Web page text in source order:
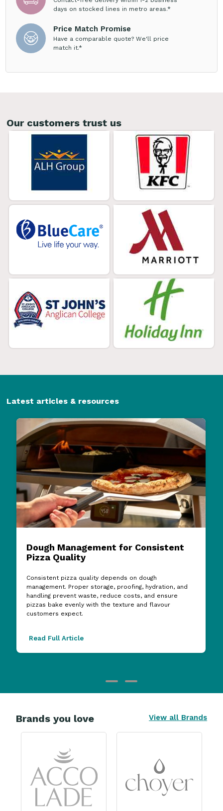
days on stocked lines in metro areas.*
Price Match Promise
Have a comparable quote? We'll price
match it.*
Our customers trust us
Latest articles & resources
Dough Management for Consistent
Pizza Quality
Consistent pizza quality depends on dough
management. Proper storage, proofing, hydration, and
handling prevent waste, reduce costs, and ensure
pizzas bake evenly with the texture and flavour
customers expect.
Read Full Article
Brands you love View all Brands